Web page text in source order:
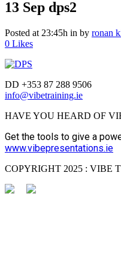
13 Sep dps2
Posted at 23:45h in by ronan
0 Likes
DD +353 87 288 9506
info@vibetraining.ie
HAVE YOU HEARD OF
Get the tools to give a
www.vibepresentations.ie
COPYRIGHT 2025 : VIBE